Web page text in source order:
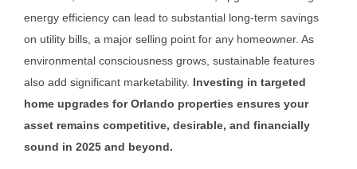
energy efficiency can lead to substantial long-term savings
on utility bills, a major selling point for any homeowner. As
environmental consciousness grows, sustainable features
also add significant marketability. Investing in targeted
home upgrades for Orlando properties ensures your
asset remains competitive, desirable, and financially
sound in 2025 and beyond.